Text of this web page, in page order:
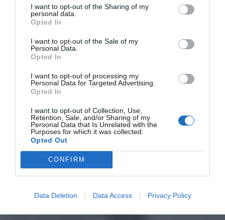
I want to opt-out of the Sharing of my
personal data.
Opted In
I want to opt-out of the Sale of my
Personal Data.
Opted In
I want to opt-out of processing my
Personal Data for Targeted Advertising.
Opted In
I want to opt-out of Collection, Use,
Retention, Sale, and/or Sharing of my
Personal Data that Is Unrelated with the
Purposes for which it was collected.
Opted Out
CONFIRM
Data Deletion Data Access Privacy Policy